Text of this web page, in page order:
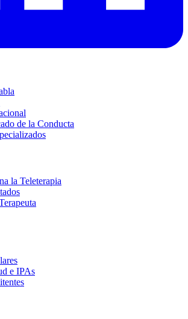
de la Conducta
la Teleterapia
e IPAs